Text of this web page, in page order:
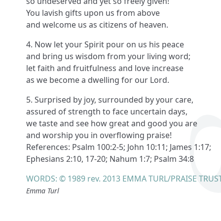
You lavish gifts upon us from above
and welcome us as citizens of heaven.
4. Now let your Spirit pour on us his peace
and bring us wisdom from your living word;
let faith and fruitfulness and love increase
as we become a dwelling for our Lord.
5. Surprised by joy, surrounded by your care,
assured of strength to face uncertain days,
we taste and see how great and good you are
and worship you in overflowing praise!
References: Psalm 100:2-5; John 10:11; James 1:17;
Ephesians 2:10, 17-20; Nahum 1:7; Psalm 34:8
WORDS: © 1989 rev. 2013 EMMA TURL/PRAISE
Emma Turl